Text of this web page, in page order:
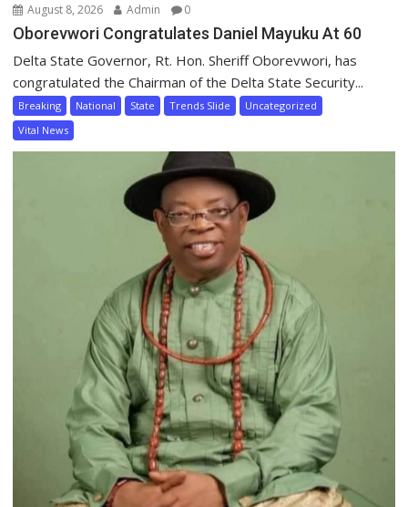
August 8, 2026 Admin 0
Oborevwori Congratulates Daniel Mayuku At 60
Delta State Governor, Rt. Hon. Sheriff Oborevwori, has
congratulated the Chairman of the Delta State Security...
Breaking National State Trends Slide
Uncategorized
Vital News